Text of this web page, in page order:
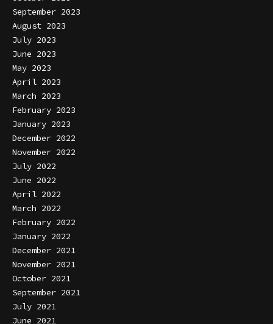
September 2023
August 2023
July 2023
June 2023
May 2023
April 2023
March 2023
February 2023
January 2023
December 2022
November 2022
July 2022
June 2022
April 2022
March 2022
February 2022
January 2022
December 2021
November 2021
October 2021
September 2021
July 2021
June 2021